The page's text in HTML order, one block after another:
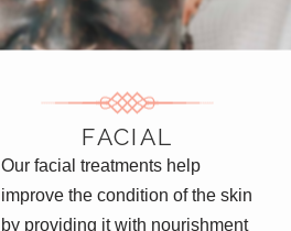
FACIAL
Our facial treatments help
improve the condition of the skin
by providing it with nourishment